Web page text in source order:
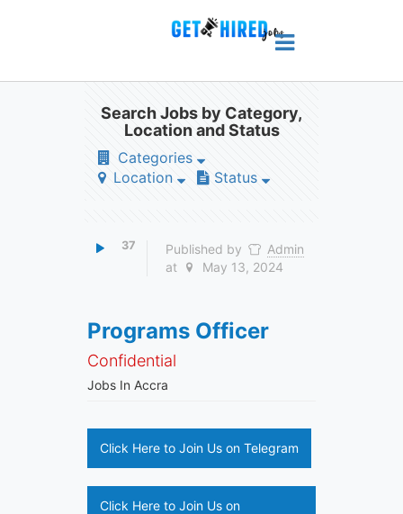
Search Jobs by Category,
Location and Status
Categories
Location
Status
37 Published by
Admin
at
May 13, 2024
Programs Officer
Confidential
Jobs In Accra
Click Here to Join Us on Telegram
Click Here to Join Us on